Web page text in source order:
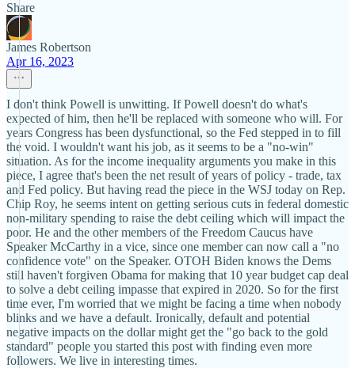
Share
James Robertson
Apr 16, 2023
I don't think Powell is unwitting. If Powell doesn't do what's
expected of him, then he'll be replaced with someone who will. For
years Congress has been dysfunctional, so the Fed stepped in to fill
the void. I wouldn't want his job, as it seems to be a "no-win"
situation. As for the income inequality arguments you make in this
piece, I agree that's been the net result of years of policy - trade, tax
and Fed policy. But having read the piece in the WSJ today on Rep.
Chip Roy, he seems intent on getting serious cuts in federal domestic
non-military spending to raise the debt ceiling which will impact the
poor. He and the other members of the Freedom Caucus have
Speaker McCarthy in a vice, since one member can now call a "no
confidence vote" on the Speaker. OTOH Biden knows the Dems
still haven't forgiven Obama for making that 10 year budget cap deal
to solve a debt ceiling impasse that expired in 2020. So for the first
time ever, I'm worried that we might be facing a time when nobody
blinks and we have a default. Ironically, default and potential
negative impacts on the dollar might get the "go back to the gold
standard" people you started this post with finding even more
followers. We live in interesting times.